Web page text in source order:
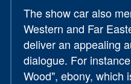
The show car also
Western and Far
deliver an appealing
dialogue. For
Wood", ebony, which